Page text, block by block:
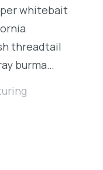
whitebait
threadtail
burma…